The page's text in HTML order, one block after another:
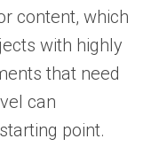
content, which
with highly
that need
can
point.